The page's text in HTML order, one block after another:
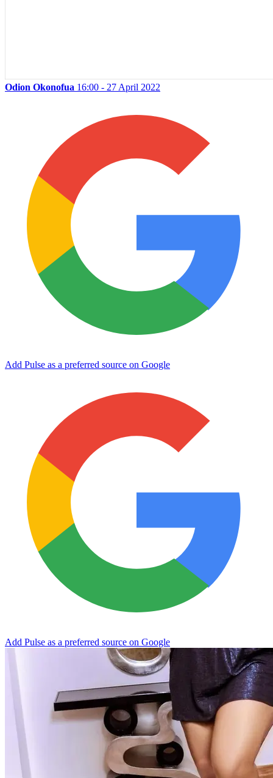
Odion Okonofua 16:00 - 27 April 2022
Add Pulse as a preferred source on Google
Add Pulse as a preferred source on Google